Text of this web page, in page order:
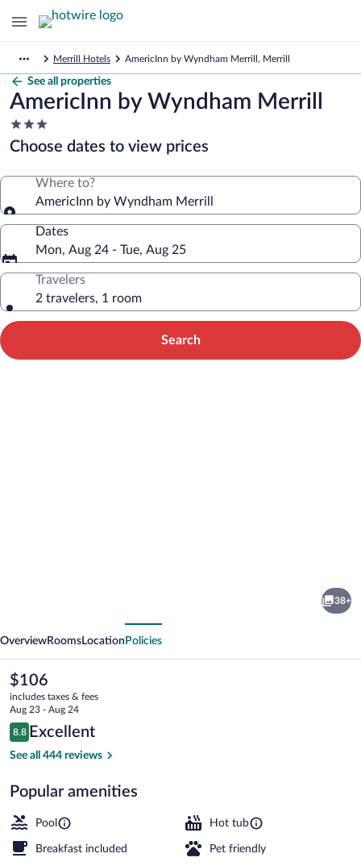
Merrill Hotels AmericInn by Wyndham Merrill, Merrill
See all properties
AmericInn by Wyndham Merrill
3.0
star
property
Choose dates to view prices
Where to?
AmericInn by Wyndham Merrill
Dates
Mon, Aug 24 - Tue, Aug 25
Travelers
2 travelers, 1 room
Search
38+
OverviewRooms Location Policies
The
current
price
is
$106
$106
includes taxes & fees
Aug 23 - Aug 24
Reviews
8.8
8.8 out of 10
Excellent
See all 444 reviews
Popular amenities
Pool Hot tub
Breakfast included Pet friendly